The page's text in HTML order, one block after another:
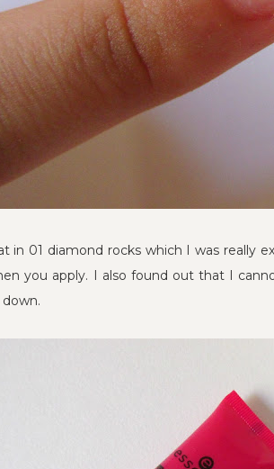
in 01 diamond rocks which I was
you apply. I also found out that I